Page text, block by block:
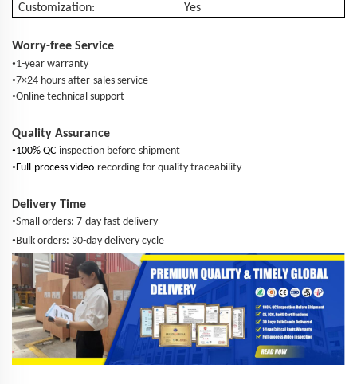
Customization:
Yes
Worry-free Service
•1-year warranty
•7×24 hours after-sales service
•Online technical support
Quality Assurance
•100% QC inspection before shipment
•Full-process video recording for quality traceability
Delivery Time
•Small orders: 7-day fast delivery
•Bulk orders: 30-day delivery cycle